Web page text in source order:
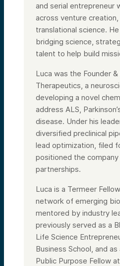
and serial entrepreneur
across venture creation,
translational science.
bridging science,
talent to help build
Luca was the Founder &
Therapeutics, a
developing a novel
address ALS,
disease. Under his
diversified preclinical
lead optimization, filed
positioned the
partnerships.
Luca is a Termeer
network of emerging
mentored by industry
previously served as a
Life Science
Business School, and
Public Purpose Fellow